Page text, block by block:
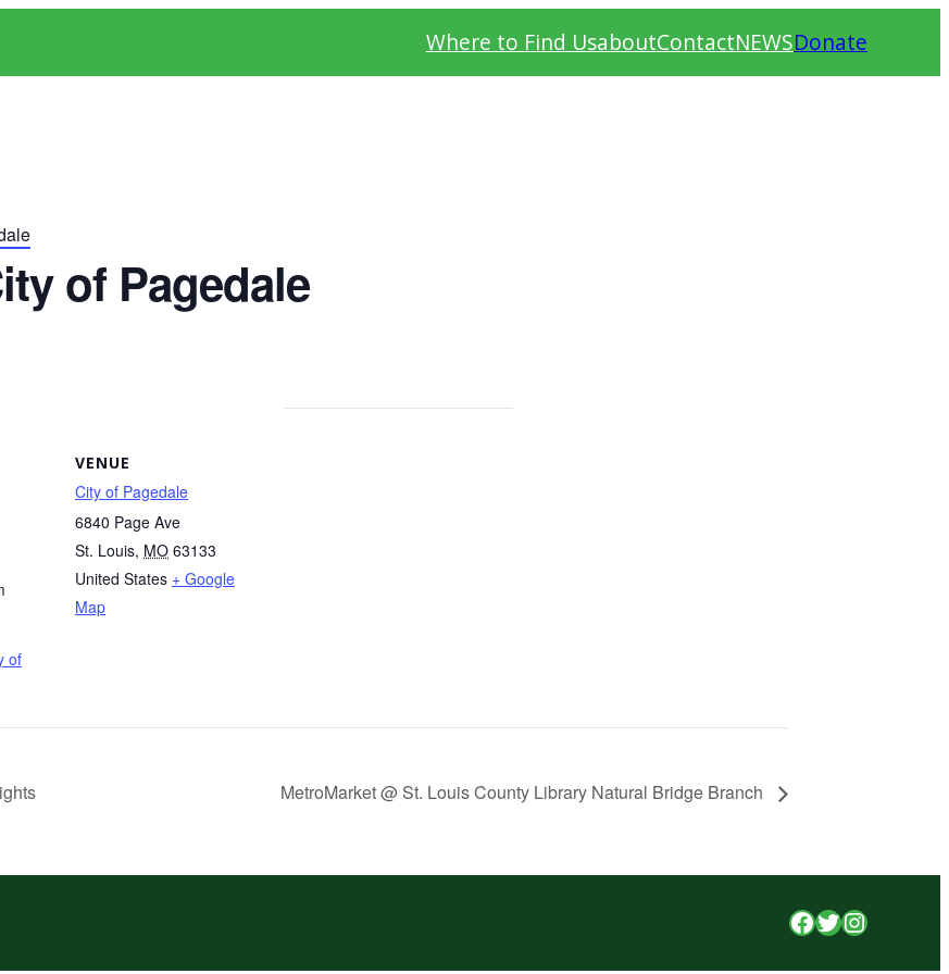
Where to Find UsaboutContactNEWSDonate
of Pagedale
of
VENUE
City of Pagedale
6840 Page Ave
St. Louis, MO 63133
United States + Google
Map
MetroMarket @ St. Louis County Library Natural Bridge Branch
Facebook
Twitter